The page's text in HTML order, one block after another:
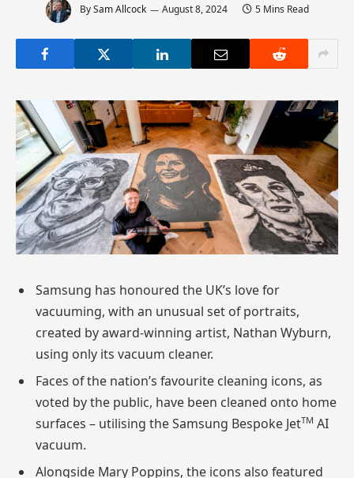
By Sam Allcock August 8, 2024 5 Mins Read
Samsung has honoured the UK’s love for
vacuuming, with an unusual set of portraits,
created by award-winning artist, Nathan Wyburn,
using only its vacuum cleaner.
Faces of the nation’s favourite cleaning icons, as
voted by the public, have been cleaned onto home
surfaces – utilising the Samsung Bespoke JetTM AI
vacuum.
Alongside Mary Poppins, the icons also featured